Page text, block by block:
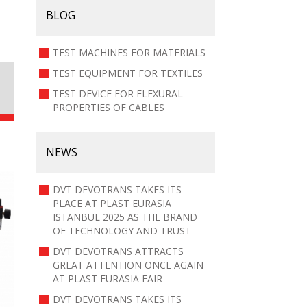
BLOG
TEST MACHINES FOR MATERIALS
TEST EQUIPMENT FOR TEXTILES
TEST DEVICE FOR FLEXURAL
PROPERTIES OF CABLES
NEWS
DVT DEVOTRANS TAKES ITS
PLACE AT PLAST EURASIA
ISTANBUL 2025 AS THE BRAND
OF TECHNOLOGY AND TRUST
DVT DEVOTRANS ATTRACTS
GREAT ATTENTION ONCE AGAIN
AT PLAST EURASIA FAIR
DVT DEVOTRANS TAKES ITS